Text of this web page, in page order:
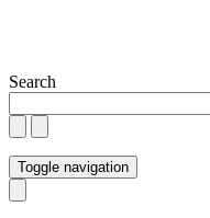
Search
Toggle navigation